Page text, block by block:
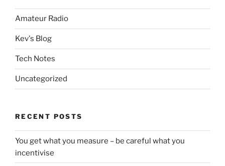
Amateur Radio
Kev's Blog
Tech Notes
Uncategorized
RECENT POSTS
You get what you measure – be careful what you
incentivise